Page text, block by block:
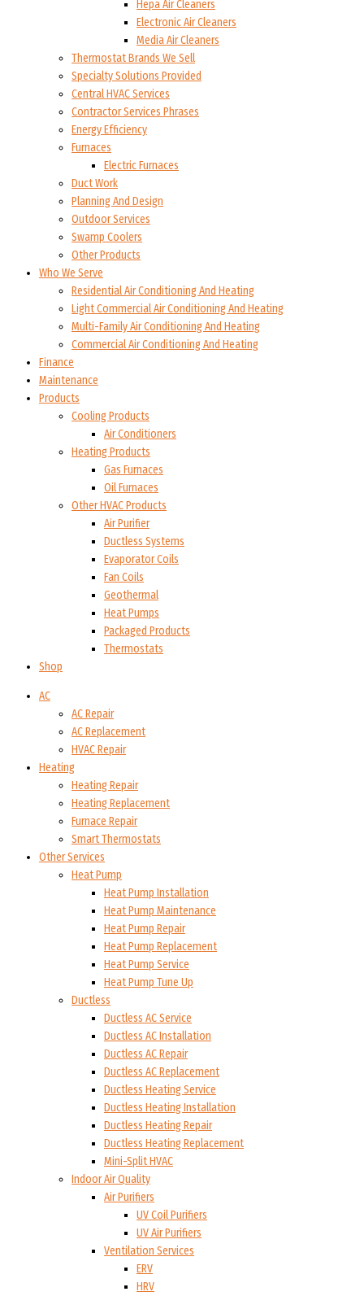
Hepa Air Cleaners
Electronic Air Cleaners
Media Air Cleaners
Thermostat Brands We Sell
Specialty Solutions Provided
Central HVAC Services
Contractor Services Phrases
Energy Efficiency
Furnaces
Electric Furnaces
Duct Work
Planning And Design
Outdoor Services
Swamp Coolers
Other Products
Who We Serve
Residential Air Conditioning And Heating
Light Commercial Air Conditioning And Heating
Multi-Family Air Conditioning And Heating
Commercial Air Conditioning And Heating
Finance
Maintenance
Products
Cooling Products
Air Conditioners
Heating Products
Gas Furnaces
Oil Furnaces
Other HVAC Products
Air Purifier
Ductless Systems
Evaporator Coils
Fan Coils
Geothermal
Heat Pumps
Packaged Products
Thermostats
Shop
AC
AC Repair
AC Replacement
HVAC Repair
Heating
Heating Repair
Heating Replacement
Furnace Repair
Smart Thermostats
Other Services
Heat Pump
Heat Pump Installation
Heat Pump Maintenance
Heat Pump Repair
Heat Pump Replacement
Heat Pump Service
Heat Pump Tune Up
Ductless
Ductless AC Service
Ductless AC Installation
Ductless AC Repair
Ductless AC Replacement
Ductless Heating Service
Ductless Heating Installation
Ductless Heating Repair
Ductless Heating Replacement
Mini-Split HVAC
Indoor Air Quality
Air Purifiers
UV Coil Purifiers
UV Air Purifiers
Ventilation Services
ERV
HRV